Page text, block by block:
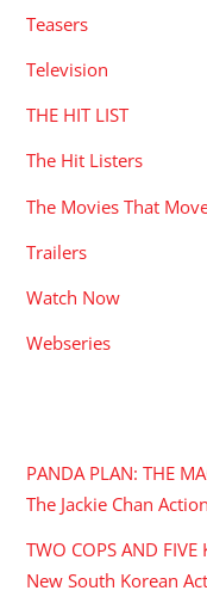
Teasers
Television
THE HIT LIST
The Hit Listers
The Movies That
Trailers
Watch Now
Webseries
PANDA PLAN: THE
The Jackie Chan
TWO COPS AND
New South Korean